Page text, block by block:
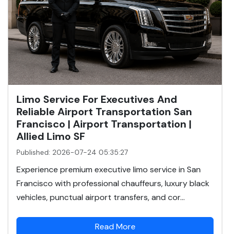
Limo Service For Executives And
Reliable Airport Transportation San
Francisco | Airport Transportation |
Allied Limo SF
Published: 2026-07-24 05:35:27
Experience premium executive limo service in San
Francisco with professional chauffeurs, luxury black
vehicles, punctual airport transfers, and cor...
Read More